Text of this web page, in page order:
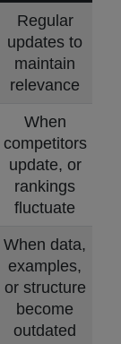
Regular
updates to
maintain
relevance
When
competitors
update, or
rankings
fluctuate
When data,
examples,
or structure
become
outdated